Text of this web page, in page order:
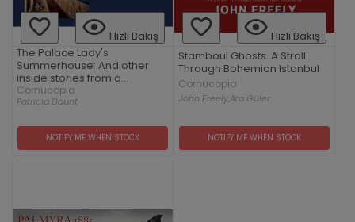
Hızlı Bakış
The Palace Lady's
Summerhouse: And other
inside stories from a
vanishing Turkey
Cornucopia
Patricia Daunt
NOTIFY ME WHEN STOCK
Hızlı Bakış
Stamboul Ghosts. A Stroll
Through Bohemian Istanbul
Cornucopia
John Freely,Ara Güler
NOTIFY ME WHEN STOCK